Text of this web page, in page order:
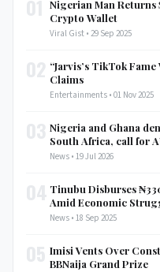
Nigerian Man Returns
Crypto Wallet
Viral Gist • 29 Sep 2025
“Jarvis’s TikTok
Claims
Entertainments • 01 Nov 2025
Nigeria and Ghana
South Africa, call for
News • 19 Jul 2026
Tinubu Disburses
Amid Economic
News • 18 Sep 2025
Imisi Vents Over
BBNaija Grand Prize